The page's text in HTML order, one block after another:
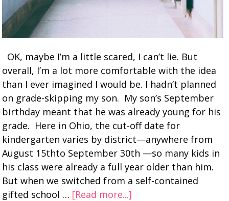
OK, maybe I’m a little scared, I can’t lie. But
overall, I’m a lot more comfortable with the idea
than I ever imagined I would be. I hadn’t planned
on grade-skipping my son. My son’s September
birthday meant that he was already young for his
grade. Here in Ohio, the cut-off date for
kindergarten varies by district—anywhere from
August 15thto September 30th —so many kids in
his class were already a full year older than him.
But when we switched from a self-contained
gifted school … [Read more...]